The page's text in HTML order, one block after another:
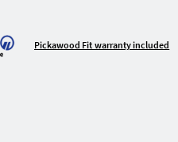
Pickawood Fit warranty included